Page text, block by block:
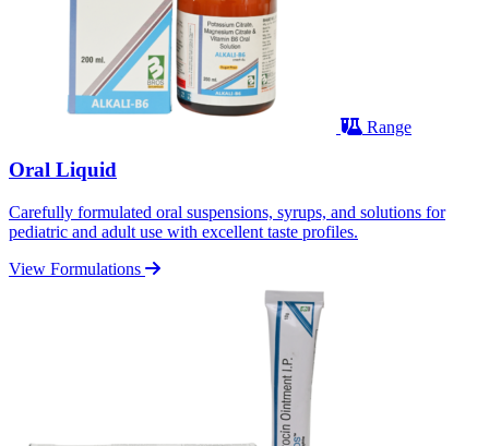
Range
Oral Liquid
Carefully formulated oral suspensions, syrups, and solutions for
pediatric and adult use with excellent taste profiles.
View Formulations